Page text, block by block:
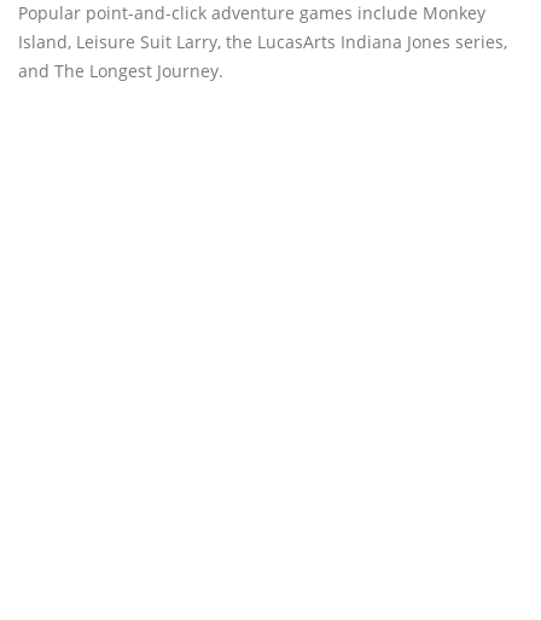
Popular point-and-click adventure games include Monkey
Island, Leisure Suit Larry, the LucasArts Indiana Jones series,
and The Longest Journey.